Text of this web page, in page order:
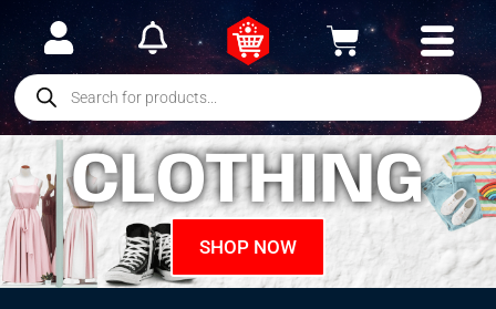
CLOTHING
SHOP NOW